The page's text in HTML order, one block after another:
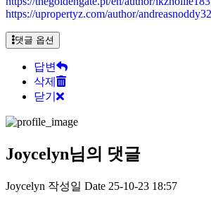
https://upropertyz.com/author/
댓글 옵션
답변
삭제
닫기
Joycelyn님의 댓글
Joycelyn 작성일 Date 25-10-23 18:57